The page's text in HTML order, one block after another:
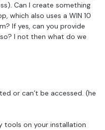
Can I create something
which also uses a WIN 10
If yes, can you provide
I not then what do we
or can’t be accessed. (he
tools on your installation